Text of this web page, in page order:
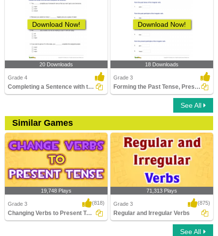
Download Now!
20 Downloads
Grade 4
Completing a Sentence with the Correct Modal Verb
Download Now!
18 Downloads
Grade 3
Forming the Past Tense, Present Tense, and Past Participle...
See All
Similar Games
19,748 Plays
Grade 3 (818)
Changing Verbs to Present Tense
71,313 Plays
Grade 3 (875)
Regular and Irregular Verbs
See All